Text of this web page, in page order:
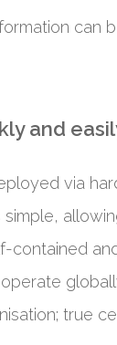
can
and
via
simple,
contained
true